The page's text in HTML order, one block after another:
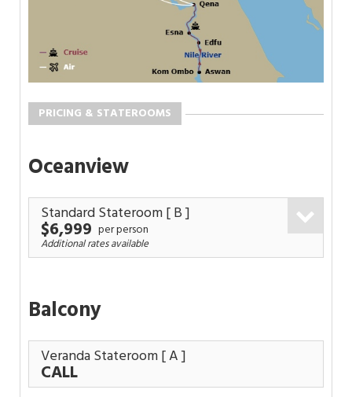
PRICING & STATEROOMS
Oceanview
Standard Stateroom[ B ]
$6,999 per person
Additional rates available
Balcony
Veranda Stateroom[ A ]
CALL